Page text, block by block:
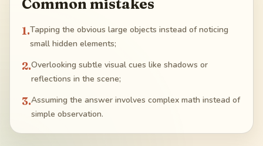
Common mistakes
1.Tapping the obvious large objects instead of noticing
small hidden elements;
2.Overlooking subtle visual cues like shadows or
reflections in the scene;
3.Assuming the answer involves complex math instead of
simple observation.